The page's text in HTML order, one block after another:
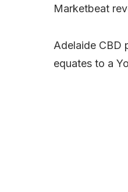
Marketbeat
Adelaide CBD
equates to a